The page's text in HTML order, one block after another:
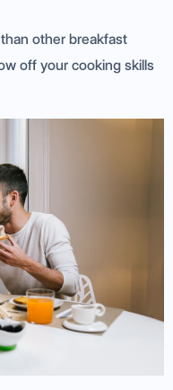
other breakfast
off your cooking skills